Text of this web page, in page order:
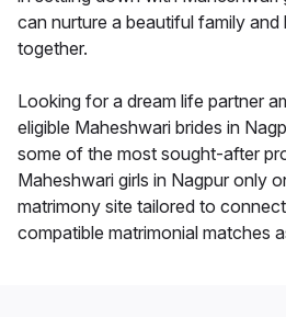
can nurture a beautiful family
together.
Looking for a dream life partner
eligible Maheshwari brides in
some of the most sought-after
Maheshwari girls in Nagpur only
matrimony site tailored to
compatible matrimonial matches